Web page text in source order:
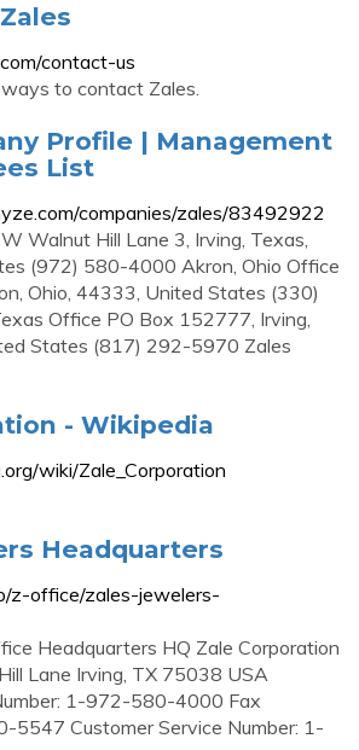
contact-us
to contact Zales.
Profile | Management
List
companies/zales/83492922
Walnut Hill Lane 3, Irving, Texas,
(972) 580-4000 Akron, Ohio Office
Ohio, 44333, United States (330)
Office PO Box 152777, Irving,
States (817) 292-5970 Zales
- Wikipedia
wiki/Zale_Corporation
Headquarters
z-office/zales-jewelers-
Headquarters HQ Zale Corporation
Lane Irving, TX 75038 USA
1-972-580-4000 Fax
5547 Customer Service Number: 1-